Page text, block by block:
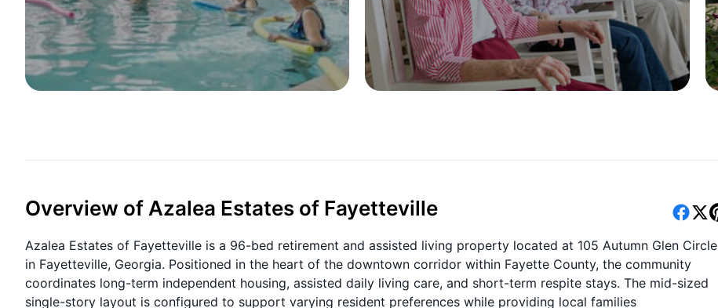
Overview of Azalea Estates of Fayetteville
Azalea Estates of Fayetteville is a 96-bed retirement and assisted living property located at 105 Autumn Glen Circle
in Fayetteville, Georgia. Positioned in the heart of the downtown corridor within Fayette County, the community
coordinates long-term independent housing, assisted daily living care, and short-term respite stays. The mid-sized
single-story layout is configured to support varying resident preferences while providing local families